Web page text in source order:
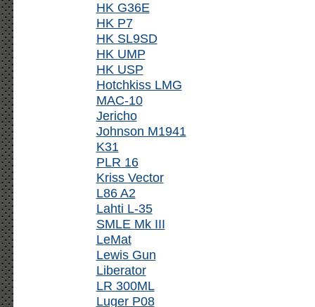
HK G36E
HK P7
HK SL9SD
HK UMP
HK USP
Hotchkiss LMG
MAC-10
Jericho
Johnson M1941
K31
PLR 16
Kriss Vector
L86 A2
Lahti L-35
SMLE Mk III
LeMat
Lewis Gun
Liberator
LR 300ML
Luger P08